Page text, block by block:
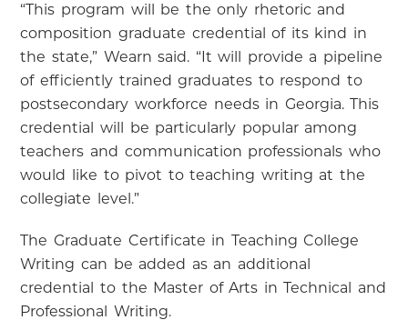
“This program will be the only rhetoric and
composition graduate credential of its kind in
the state,” Wearn said. “It will provide a pipeline
of efficiently trained graduates to respond to
postsecondary workforce needs in Georgia. This
credential will be particularly popular among
teachers and communication professionals who
would like to pivot to teaching writing at the
collegiate level.”
The Graduate Certificate in Teaching College
Writing can be added as an additional
credential to the Master of Arts in Technical and
Professional Writing.